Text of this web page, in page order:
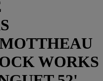
WORKS